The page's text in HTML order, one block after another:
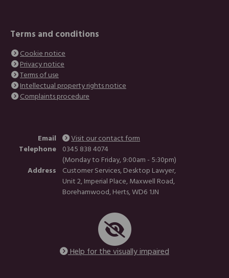
Terms and conditions
Cookie notice
Privacy notice
Terms of use
Intellectual property rights notice
Complaints procedure
Email
Visit our contact form
Telephone 0345 838 4074
(Monday to Friday, 9:00am - 5:30pm)
Address
Customer Services, Desktop Lawyer,
Unit 2, Imperial Place, Maxwell Road,
Borehamwood, Herts, WD6 1JN
Help for the visually impaired